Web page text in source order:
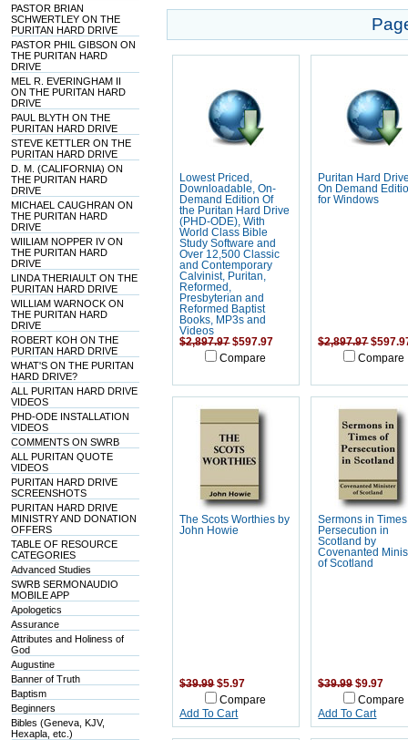
PASTOR BRIAN
SCHWERTLEY ON THE
PURITAN HARD DRIVE
PASTOR PHIL GIBSON ON
THE PURITAN HARD
DRIVE
MEL R. EVERINGHAM II
ON THE PURITAN HARD
DRIVE
PAUL BLYTH ON THE
PURITAN HARD DRIVE
STEVE KETTLER ON THE
PURITAN HARD DRIVE
D. M. (CALIFORNIA) ON
THE PURITAN HARD
DRIVE
MICHAEL CAUGHRAN ON
THE PURITAN HARD
DRIVE
WIILIAM NOPPER IV ON
THE PURITAN HARD
DRIVE
LINDA THERIAULT ON THE
PURITAN HARD DRIVE
WILLIAM WARNOCK ON
THE PURITAN HARD
DRIVE
ROBERT KOH ON THE
PURITAN HARD DRIVE
WHAT'S ON THE PURITAN
HARD DRIVE?
ALL PURITAN HARD DRIVE
VIDEOS
PHD-ODE INSTALLATION
VIDEOS
COMMENTS ON SWRB
ALL PURITAN QUOTE
VIDEOS
PURITAN HARD DRIVE
SCREENSHOTS
PURITAN HARD DRIVE
MINISTRY AND DONATION
OFFERS
TABLE OF RESOURCE
CATEGORIES
Advanced Studies
SWRB SERMONAUDIO
MOBILE APP
Apologetics
Assurance
Attributes and Holiness of
God
Augustine
Banner of Truth
Baptism
Beginners
Bibles (Geneva, KJV,
Hexapla, etc.)
Lowest Priced,
Downloadable, On-
Demand Edition Of
the Puritan Hard Drive
(PHD-ODE), With
World Class Bible
Study Software and
Over 12,500 Classic
and Contemporary
Calvinist, Puritan,
Reformed,
Presbyterian and
Reformed Baptist
Books, MP3s and
Videos
$2,897.97 $597.97
Compare
Puritan Hard
On Demand
for Windows
$2,897.97
Compare
The Scots Worthies by
John Howie
$39.99 $5.97
Compare
Add To Cart
Sermons in
Persecution in
Scotland by
Covenanted
of Scotland
$39.99 $9.97
Compare
Add To Cart